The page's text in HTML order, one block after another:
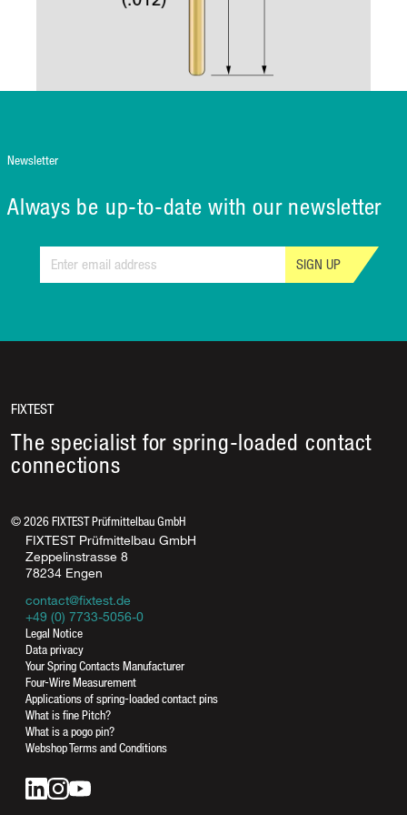
contact@fixtest.de
Online contact form
Newsletter
Always be up-to-date with our newsletter
SIGN UP
FIXTEST
The specialist for spring-loaded contact
connections
©2026FIXTEST Prüfmittelbau GmbH
FIXTEST Prüfmittelbau GmbH
Zeppelinstrasse 8
78234 Engen
contact@fixtest.de
+49 (0) 7733-5056-0
Legal Notice
Data privacy
Your Spring Contacts Manufacturer
Four-Wire Measurement
Applications of spring-loaded contact pins
What is fine Pitch?
What is a pogo pin?
Webshop Terms and Conditions